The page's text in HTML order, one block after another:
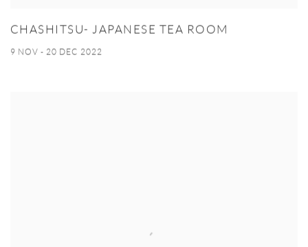
CHASHITSU- JAPANESE TEA ROOM
9 NOV - 20 DEC 2022